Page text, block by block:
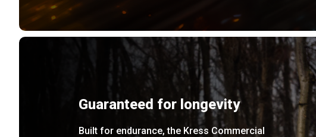
Guaranteed for longevity
Built for endurance, the Kress Commercial